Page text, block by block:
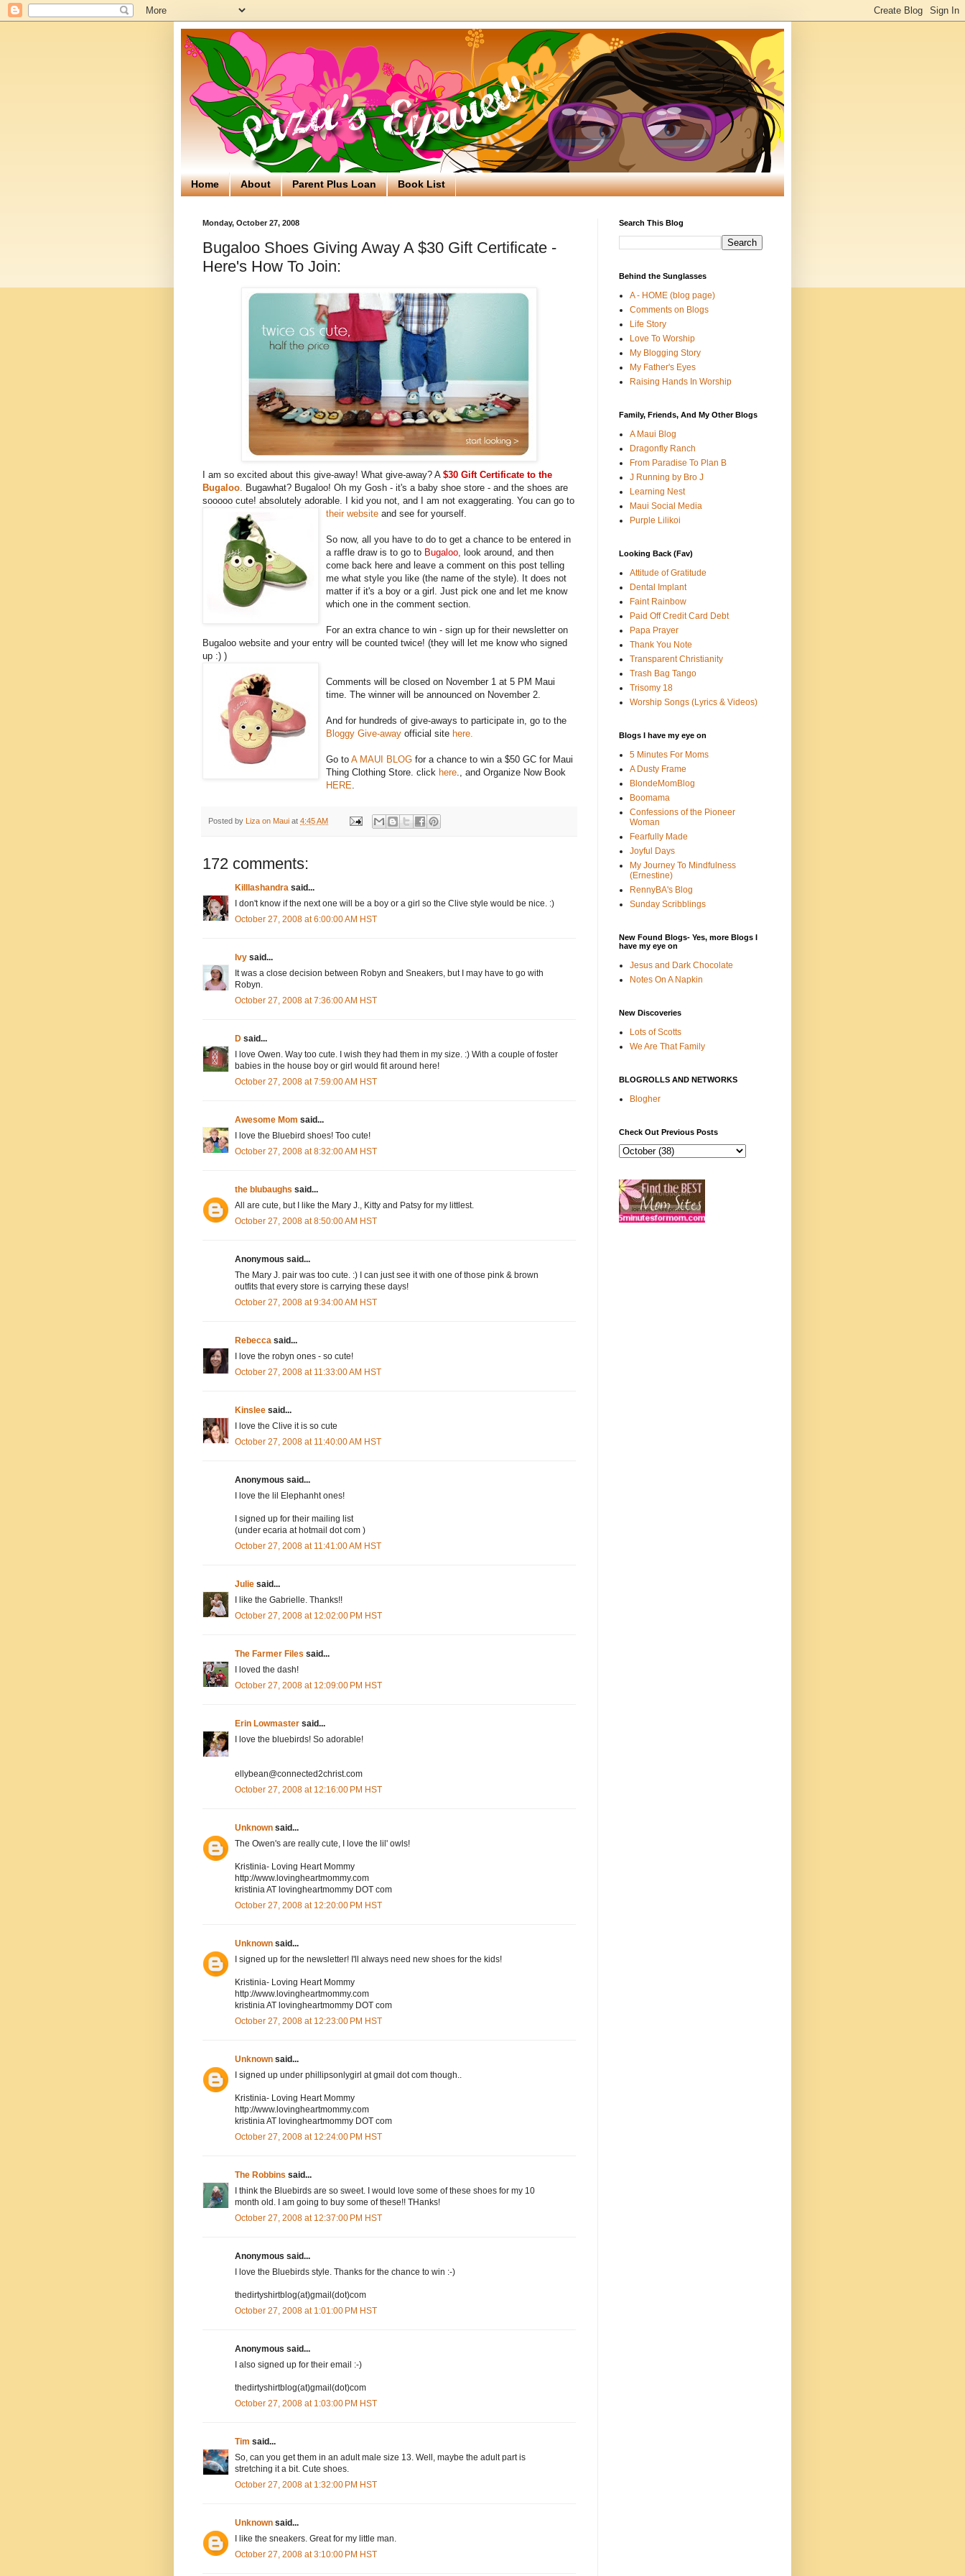
Home About Parent Plus Loan Book List
Monday, October 27, 2008
Bugaloo Shoes Giving Away A $30 Gift Certificate -
Here's How To Join:
I am so excited about this give-away! What give-away? A $30 Gift Certificate to the
Bugaloo. Bugawhat? Bugaloo! Oh my Gosh - it's a baby shoe store - and the shoes are
sooooo cute! absolutely adorable. I kid you not, and I am not exaggerating. You can go to
their website and see for yourself.
So now, all you have to do to get a chance to be entered in
a raffle draw is to go to Bugaloo, look around, and then
come back here and leave a comment on this post telling
me what style you like (the name of the style). It does not
matter if it's a boy or a girl. Just pick one and let me know
which one in the comment section.
For an extra chance to win - sign up for their newsletter on
Bugaloo website and your entry will be counted twice! (they will let me know who signed
up :) )
Comments will be closed on November 1 at 5 PM Maui
time. The winner will be announced on November 2.
And for hundreds of give-aways to participate in, go to the
Bloggy Give-away official site here.
Go to A MAUI BLOG for a chance to win a $50 GC for Maui
Thing Clothing Store. click here., and Organize Now Book
HERE.
Posted by Liza on Maui at 4:45 AM
172 comments:
Killlashandra said...
I don't know if the next one will be a boy or a girl so the Clive style would be nice. :)
October 27, 2008 at 6:00:00 AM HST
Ivy said...
It was a close decision between Robyn and Sneakers, but I may have to go with
Robyn.
October 27, 2008 at 7:36:00 AM HST
D said...
I love Owen. Way too cute. I wish they had them in my size. :) With a couple of foster
babies in the house boy or girl would fit around here!
October 27, 2008 at 7:59:00 AM HST
Awesome Mom said...
I love the Bluebird shoes! Too cute!
October 27, 2008 at 8:32:00 AM HST
the blubaughs said...
All are cute, but I like the Mary J., Kitty and Patsy for my littlest.
October 27, 2008 at 8:50:00 AM HST
Anonymous said...
The Mary J. pair was too cute. :) I can just see it with one of those pink & brown
outfits that every store is carrying these days!
October 27, 2008 at 9:34:00 AM HST
Rebecca said...
I love the robyn ones - so cute!
October 27, 2008 at 11:33:00 AM HST
Kinslee said...
I love the Clive it is so cute
October 27, 2008 at 11:40:00 AM HST
Anonymous said...
I love the lil Elephanht ones!
I signed up for their mailing list
(under ecaria at hotmail dot com )
October 27, 2008 at 11:41:00 AM HST
Julie said...
I like the Gabrielle. Thanks!!
October 27, 2008 at 12:02:00 PM HST
The Farmer Files said...
I loved the dash!
October 27, 2008 at 12:09:00 PM HST
Erin Lowmaster said...
I love the bluebirds! So adorable!
ellybean@connected2christ.com
October 27, 2008 at 12:16:00 PM HST
Unknown said...
The Owen's are really cute, I love the lil' owls!
Kristinia- Loving Heart Mommy
http://www.lovingheartmommy.com
kristinia AT lovingheartmommy DOT com
October 27, 2008 at 12:20:00 PM HST
Unknown said...
I signed up for the newsletter! I'll always need new shoes for the kids!
Kristinia- Loving Heart Mommy
http://www.lovingheartmommy.com
kristinia AT lovingheartmommy DOT com
October 27, 2008 at 12:23:00 PM HST
Unknown said...
I signed up under phillipsonlygirl at gmail dot com though..
Kristinia- Loving Heart Mommy
http://www.lovingheartmommy.com
kristinia AT lovingheartmommy DOT com
October 27, 2008 at 12:24:00 PM HST
The Robbins said...
I think the Bluebirds are so sweet. I would love some of these shoes for my 10
month old. I am going to buy some of these!! THanks!
October 27, 2008 at 12:37:00 PM HST
Anonymous said...
I love the Bluebirds style. Thanks for the chance to win :-)
thedirtyshirtblog(at)gmail(dot)com
October 27, 2008 at 1:01:00 PM HST
Anonymous said...
I also signed up for their email :-)
thedirtyshirtblog(at)gmail(dot)com
October 27, 2008 at 1:03:00 PM HST
Tim said...
So, can you get them in an adult male size 13. Well, maybe the adult part is
stretching it a bit. Cute shoes.
October 27, 2008 at 1:32:00 PM HST
Unknown said...
I like the sneakers. Great for my little man.
October 27, 2008 at 3:10:00 PM HST
Search This Blog
Behind the Sunglasses
A - HOME (blog page)
Comments on Blogs
Life Story
Love To Worship
My Blogging Story
My Father's Eyes
Raising Hands In Worship
Family, Friends, And My Other Blogs
A Maui Blog
Dragonfly Ranch
From Paradise To Plan B
J Running by Bro J
Learning Nest
Maui Social Media
Purple Lilikoi
Looking Back (Fav)
Attitude of Gratitude
Dental Implant
Faint Rainbow
Paid Off Credit Card Debt
Papa Prayer
Thank You Note
Transparent Christianity
Trash Bag Tango
Trisomy 18
Worship Songs (Lyrics & Videos)
Blogs I have my eye on
5 Minutes For Moms
A Dusty Frame
BlondeMomBlog
Boomama
Confessions of the Pioneer
Woman
Fearfully Made
Joyful Days
My Journey To Mindfulness
(Ernestine)
RennyBA's Blog
Sunday Scribblings
New Found Blogs- Yes, more Blogs I
have my eye on
Jesus and Dark Chocolate
Notes On A Napkin
New Discoveries
Lots of Scotts
We Are That Family
BLOGROLLS AND NETWORKS
Blogher
Check Out Previous Posts